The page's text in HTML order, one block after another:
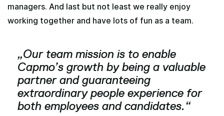
managers. And last but not least we really enjoy
working together and have lots of fun as a team.
„Our team mission is to enable
Capmo’s growth by being a valuable
partner and guaranteeing
extraordinary people experience for
both employees and candidates.“